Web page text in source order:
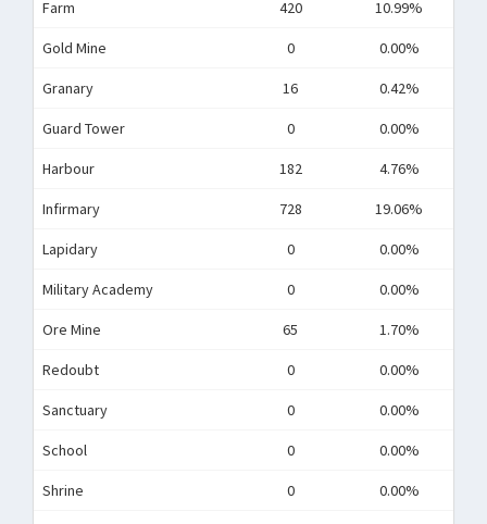
Farm 420 10.99%
Gold Mine 0 0.00%
Granary 16 0.42%
Guard Tower 0 0.00%
Harbour 182 4.76%
Infirmary 728 19.06%
Lapidary 0 0.00%
Military Academy 0 0.00%
Ore Mine 65 1.70%
Redoubt 0 0.00%
Sanctuary 0 0.00%
School 0 0.00%
Shrine 0 0.00%